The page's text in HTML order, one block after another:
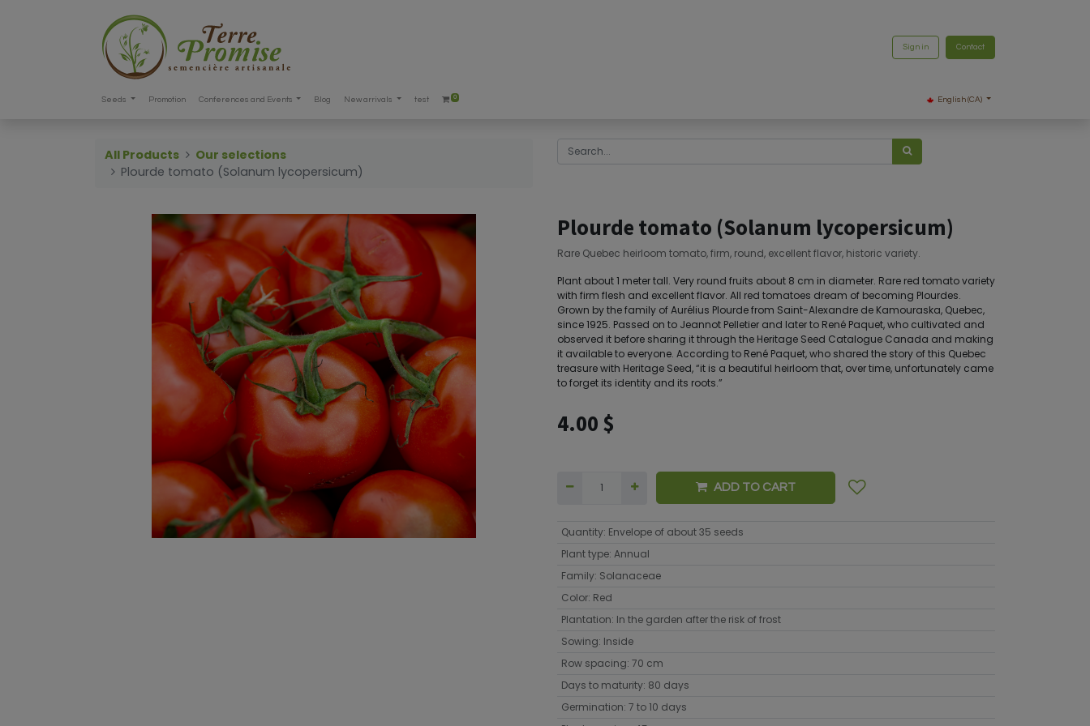
Sign in Contact
Seeds Promotion Conferences and Events Blog New arrivals test 0 English (CA)
All Products
Our selections
Plourde tomato (Solanum lycopersicum)
Plourde tomato (Solanum lycopersicum)
Rare Quebec heirloom tomato, firm, round, excellent flavor, historic variety.
Plant about 1 meter tall. Very round fruits about 8 cm in diameter. Rare red tomato variety
with firm flesh and excellent flavor. All red tomatoes dream of becoming Plourdes.
Grown by the family of Aurélius Plourde from Saint-Alexandre de Kamouraska, Quebec,
since 1925. Passed on to Jeannot Pelletier and later to René Paquet, who cultivated and
observed it before sharing it through the Heritage Seed Catalogue Canada and making
it available to everyone. According to René Paquet, who shared the story of this Quebec
treasure with Heritage Seed, “it is a beautiful heirloom that, over time, unfortunately came
to forget its identity and its roots.”
4.00 $
ADD TO CART
Quantity: Envelope of about 35 seeds
Plant type: Annual
Family: Solanaceae
Color: Red
Plantation: In the garden after the risk of frost
Sowing: Inside
Row spacing: 70 cm
Days to maturity: 80 days
Germination: 7 to 10 days